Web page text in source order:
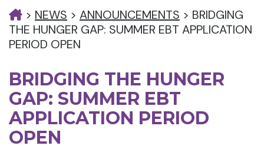
> NEWS > ANNOUNCEMENTS > BRIDGING
THE HUNGER GAP: SUMMER EBT APPLICATION
PERIOD OPEN
BRIDGING THE HUNGER
GAP: SUMMER EBT
APPLICATION PERIOD
OPEN